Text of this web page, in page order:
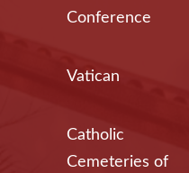
Conference
Vatican
Catholic
Cemeteries of